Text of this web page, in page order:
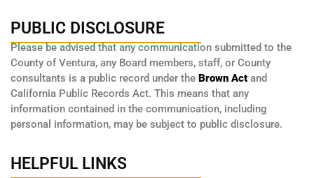
PUBLIC DISCLOSURE
Please be advised that any communication submitted to the
County of Ventura, any Board members, staff, or County
consultants is a public record under the Brown Act and
California Public Records Act. This means that any
information contained in the communication, including
personal information, may be subject to public disclosure.
HELPFUL LINKS